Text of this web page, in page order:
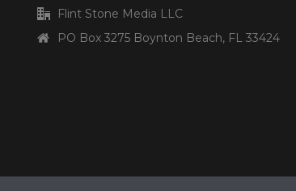
Flint Stone Media LLC
PO Box 3275 Boynton Beach, FL 33424